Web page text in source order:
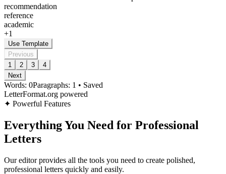
recommendation
reference
academic
+1
Use Template
Previous
1
2 3
4
Next
Words: 0Paragraphs: 1 • Saved
LetterFormat.org powered
✦ Powerful Features
Everything You Need for Professional
Letters
Our editor provides all the tools you need to create polished,
professional letters quickly and easily.